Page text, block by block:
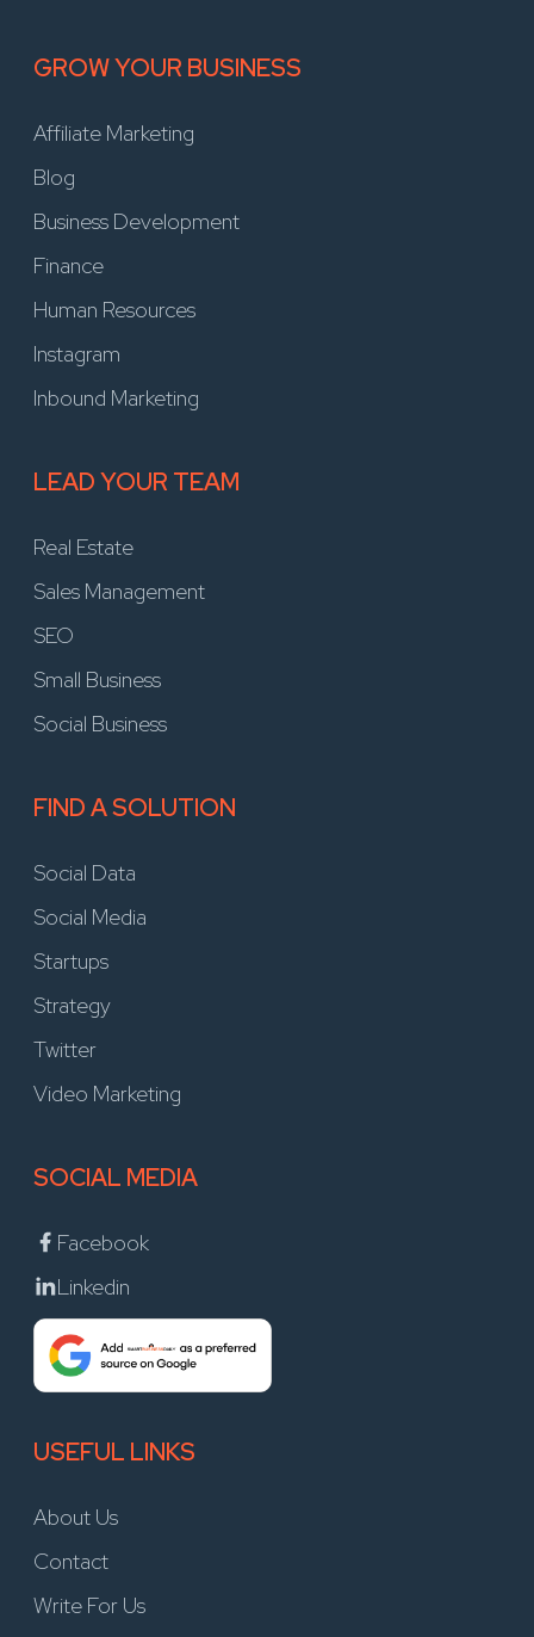
GROW YOUR BUSINESS
Affiliate Marketing
Blog
Business Development
Finance
Human Resources
Instagram
Inbound Marketing
LEAD YOUR TEAM
Real Estate
Sales Management
SEO
Small Business
Social Business
FIND A SOLUTION
Social Data
Social Media
Startups
Strategy
Twitter
Video Marketing
SOCIAL MEDIA
Facebook
Linkedin
USEFUL LINKS
About Us
Contact
Write For Us